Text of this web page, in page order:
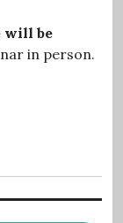
will be
in person.